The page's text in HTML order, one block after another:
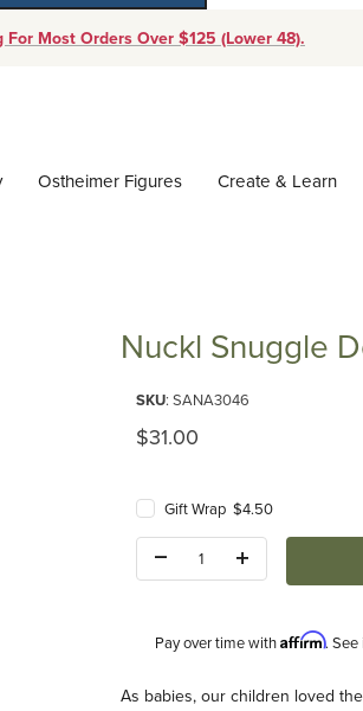
For Most Orders Over $125 (Lower 48).
Ostheimer Figures Create & Learn
Nuckl Snuggle
SKU: SANA3046
Original Price
$31.00
Gift Wrap $4.50
Pay over time withAffirm. See
Description
As babies, our children loved